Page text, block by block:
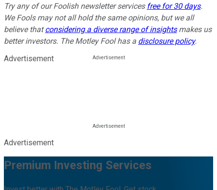
Try any of our Foolish newsletter services free for 30 days.
We Fools may not all hold the same opinions, but we all
believe thatconsidering a diverse range of insightsmakes us
better investors. The Motley Fool has a disclosure policy.
Advertisement
Advertisement
Premium Investing Services